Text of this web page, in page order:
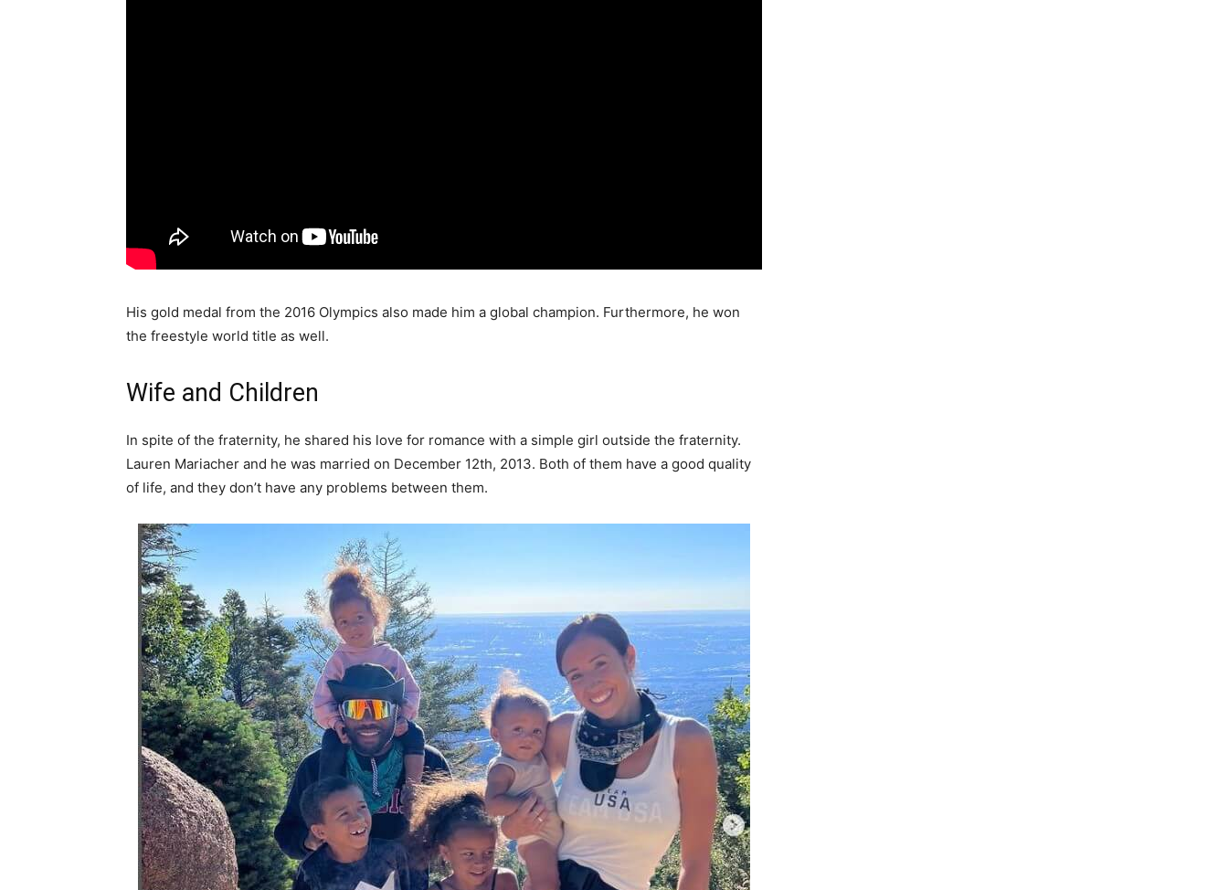
His gold medal from the 2016 Olympics also made him a global champion. Furthermore, he won
the freestyle world title as well.
Wife and Children
In spite of the fraternity, he shared his love for romance with a simple girl outside the fraternity.
Lauren Mariacher and he was married on December 12th, 2013. Both of them have a good quality
of life, and they don’t have any problems between them.